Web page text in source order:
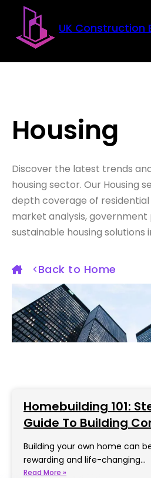
Skip to main content
Skip to footer
UK Construction
Housing
Discover the latest trends
housing sector. Our Housing
depth coverage of
market analysis, government
sustainable housing solutions
Back to Home
Homebuilding 101:
Guide To Building
Building your own home can
rewarding and life-changing…
Read More »